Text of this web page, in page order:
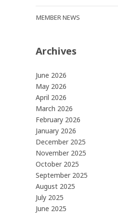
MEMBER NEWS
Archives
June 2026
May 2026
April 2026
March 2026
February 2026
January 2026
December 2025
November 2025
October 2025
September 2025
August 2025
July 2025
June 2025